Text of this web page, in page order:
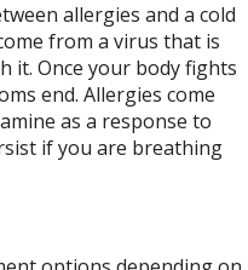
allergies and a cold
from a virus that is
it. Once your body fights
end. Allergies come
as a response to
if you are breathing